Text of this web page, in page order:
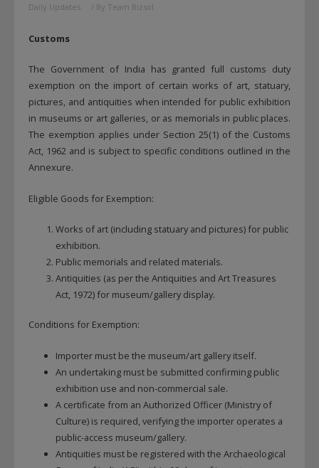
Daily Updates / By Team Bizsol
Customs
The Government of India has granted full customs duty
exemption on the import of certain works of art, statuary,
pictures, and antiquities when intended for public exhibition
in museums or art galleries, or as memorials in public places.
The exemption applies under Section 25(1) of the Customs
Act, 1962 and is subject to specific conditions outlined in the
Annexure.
Eligible Goods for Exemption:
Works of art (including statuary and pictures) for public
exhibition.
Public memorials and related materials.
Antiquities (as per the Antiquities and Art Treasures
Act, 1972) for museum/gallery display.
Conditions for Exemption:
Importer must be the museum/art gallery itself.
An undertaking must be submitted confirming public
exhibition use and non-commercial sale.
A certificate from an Authorized Officer (Ministry of
Culture) is required, verifying the importer operates a
public-access museum/gallery.
Antiquities must be registered with the Archaeological